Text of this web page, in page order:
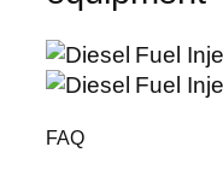
FAQ